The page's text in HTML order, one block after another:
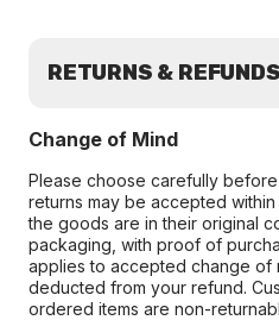
RETURNS & REFUNDS
Change of Mind
Please choose carefully
returns may be accepted
the goods are in their original
packaging, with proof of
applies to accepted change of
deducted from your refund.
ordered items are non-